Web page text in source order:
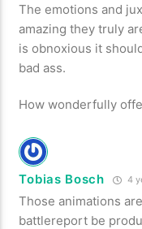
The emotions and
amazing they truly
is obnoxious it
bad ass.
How wonderfully
Tobias Bosch 4
Those animations
battlereport be